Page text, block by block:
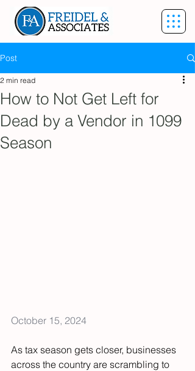
Post
How to Not Get Left for
Dead by a Vendor in 1099
Season
2 min read
October 15, 2024
As tax season gets closer, businesses
across the country are scrambling to